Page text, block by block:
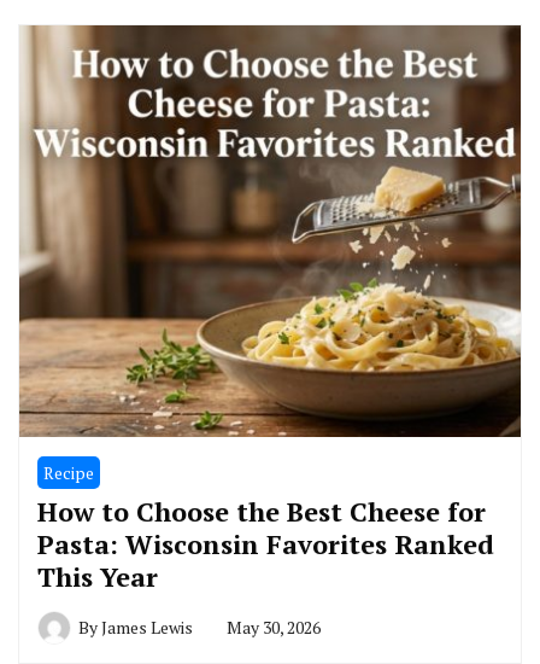
Recipe
How to Choose the Best Cheese for
Pasta: Wisconsin Favorites Ranked
This Year
ByJames Lewis May 30, 2026